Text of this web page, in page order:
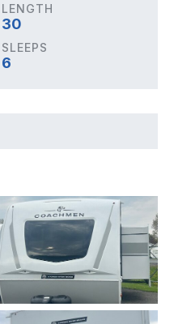
LENGTH
30
SLEEPS
6